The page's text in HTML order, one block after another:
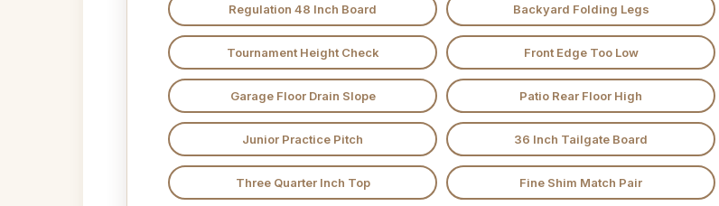
Regulation 48 Inch Board Backyard Folding Legs
Tournament Height Check Front Edge Too Low
Garage Floor Drain Slope Patio Rear Floor High
Junior Practice Pitch 36 Inch Tailgate Board
Three Quarter Inch Top Fine Shim Match Pair